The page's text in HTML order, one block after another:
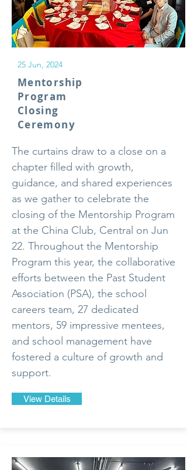
25 Jun, 2024
Mentorship
Program
Closing
Ceremony
The curtains draw to a close on a
chapter filled with growth,
guidance, and shared experiences
as we gather to celebrate the
closing of the Mentorship Program
at the China Club, Central on Jun
22. Throughout the Mentorship
Program this year, the collaborative
efforts between the Past Student
Association (PSA), the school
careers team, 27 dedicated
mentors, 59 impressive mentees,
and school management have
fostered a culture of growth and
support.
View Details